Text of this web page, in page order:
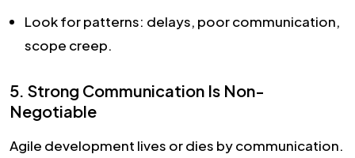
Look for patterns: delays, poor communication,
scope creep.
5. Strong Communication Is Non-
Negotiable
Agile development lives or dies by communication.